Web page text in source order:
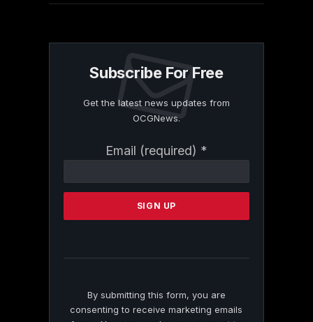
Subscribe For Free
Get the latest news updates from
OCGNews.
Email (required) *
Contact
Please
this
By submitting this form, you are
consenting to receive marketing emails